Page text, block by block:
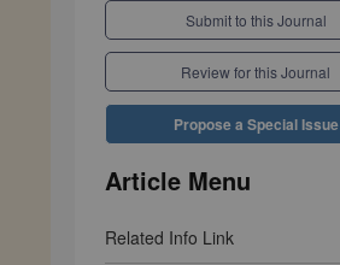
Submit to this Journal
Review for this Journal
Propose a Special Issue
Article Menu
Related Info Link